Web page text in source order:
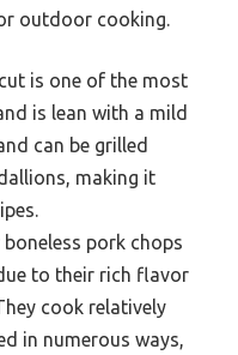
outdoor cooking.
is one of the most
is lean with a mild
can be grilled
making it
pork chops
to their rich flavor
cook relatively
in numerous ways,